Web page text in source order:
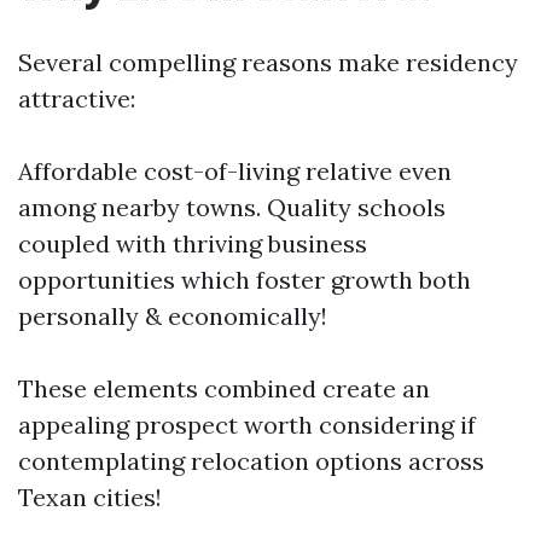
Several compelling reasons make residency
attractive:
Affordable cost-of-living relative even
among nearby towns. Quality schools
coupled with thriving business
opportunities which foster growth both
personally & economically!
These elements combined create an
appealing prospect worth considering if
contemplating relocation options across
Texan cities!